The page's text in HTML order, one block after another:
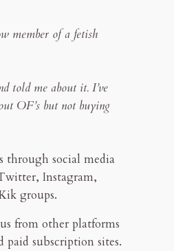
member of a fetish
told me about it. I’ve
OF’s but not buying
through social media
Instagram,
groups.
from other platforms
paid subscription sites.